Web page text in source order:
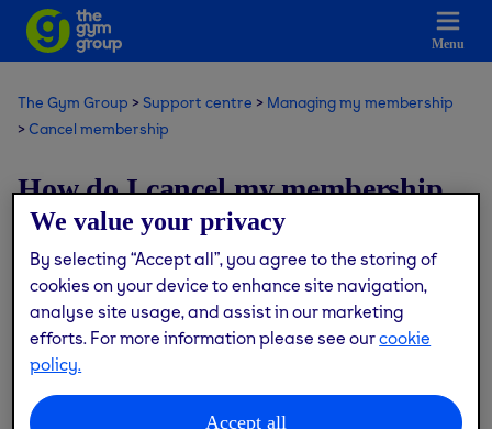
Menu
The Gym Group Support centre
Managing my membership
Cancel membership
How do I cancel my membership
that hasn’t started yet?
Modified on: Thu, 9 Jul, 2026 at 2:27 PM
If you’ve joined us at a gym that isn’t open yet and still
within the 14 day cooling off period, please speak to the
Customer Service team.
We value your privacy
By selecting “Accept all”, you agree to the storing of
cookies on your device to enhance site navigation,
analyse site usage, and assist in our marketing
efforts. For more information please see ourcookie
policy.
Accept all